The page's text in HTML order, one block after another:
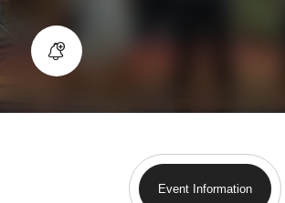
Event Information